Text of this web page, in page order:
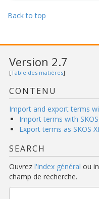
Back to top
Version 2.7
[Table des matières]
CONTENU
Import and export terms
Import terms with
Export terms as SKOS
SEARCH
Ouvrez l'index général ou
champ de recherche.